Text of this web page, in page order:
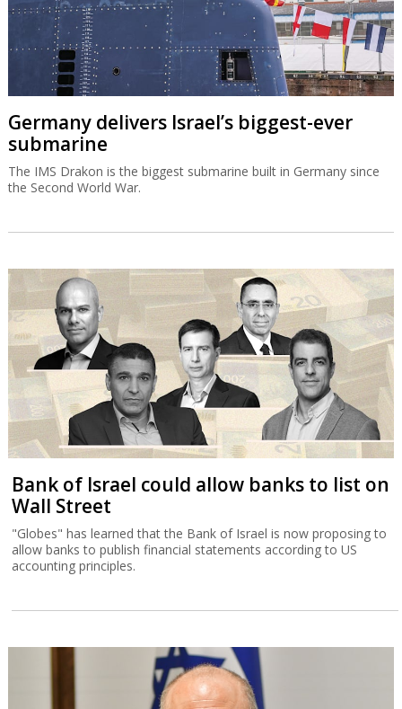
Germany delivers Israel’s biggest-ever
submarine
The IMS Drakon is the biggest submarine built in Germany since
the Second World War.
Bank of Israel could allow banks to list on
Wall Street
"Globes" has learned that the Bank of Israel is now proposing to
allow banks to publish financial statements according to US
accounting principles.